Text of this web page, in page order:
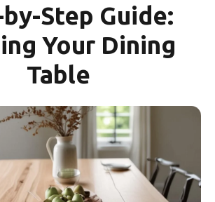
Step Guide:
Your Dining
Table